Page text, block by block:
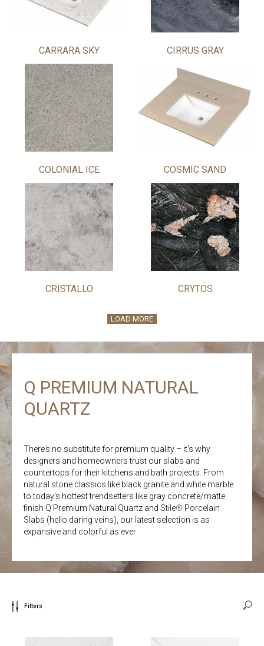
CARRARA SKY CIRRUS GRAY
COLONIAL ICE COSMIC SAND
CRISTALLO CRYTOS
LOAD MORE
Q PREMIUM NATURAL
QUARTZ
There’s no substitute for premium quality – it’s why
designers and homeowners trust our slabs and
countertops for their kitchens and bath projects. From
natural stone classics like black granite and white marble
to today’s hottest trendsetters like gray concrete/matte
finish Q Premium Natural Quartz and Stile® Porcelain
Slabs (hello daring veins), our latest selection is as
expansive and colorful as ever
Filters